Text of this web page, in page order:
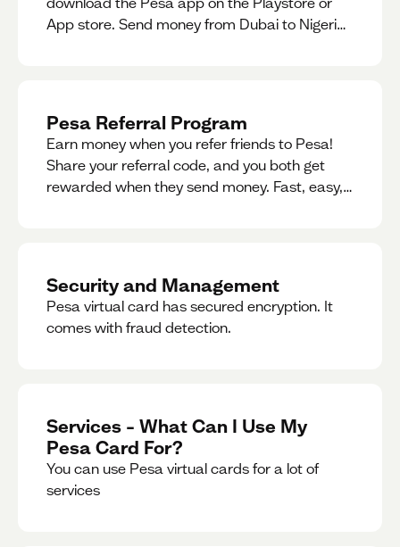
App store. Send money from Dubai to Nigeria,
Pesa Referral Program
Earn money when you refer friends to Pesa!
Share your referral code, and you both get
rewarded when they send money. Fast, easy,
Security and Management
Pesa virtual card has secured encryption. It
comes with fraud detection.
Services – What Can I Use My
Pesa Card For?
You can use Pesa virtual cards for a lot of
services